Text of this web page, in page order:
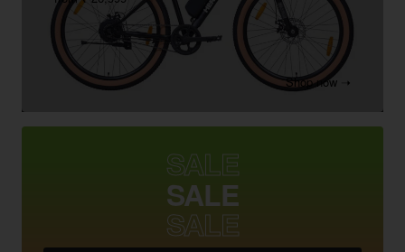
Shop now ➝
SALE
SALE
SALE